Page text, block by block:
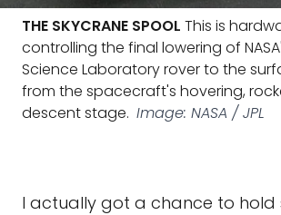
THE SKYCRANE SPOOL This is
controlling the final lowering of
Science Laboratory rover to the
from the spacecraft's hovering,
descent stage. Image: NASA / JPL
I actually got a chance to hold